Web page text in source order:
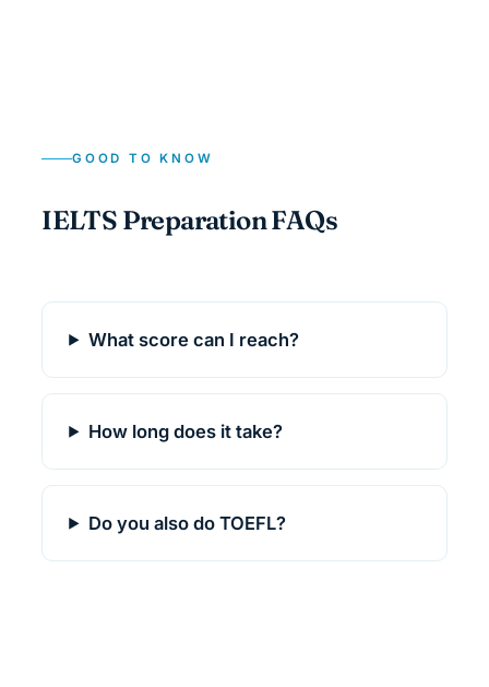
GOOD TO KNOW
IELTS Preparation FAQs
What score can I reach?
How long does it take?
Do you also do TOEFL?